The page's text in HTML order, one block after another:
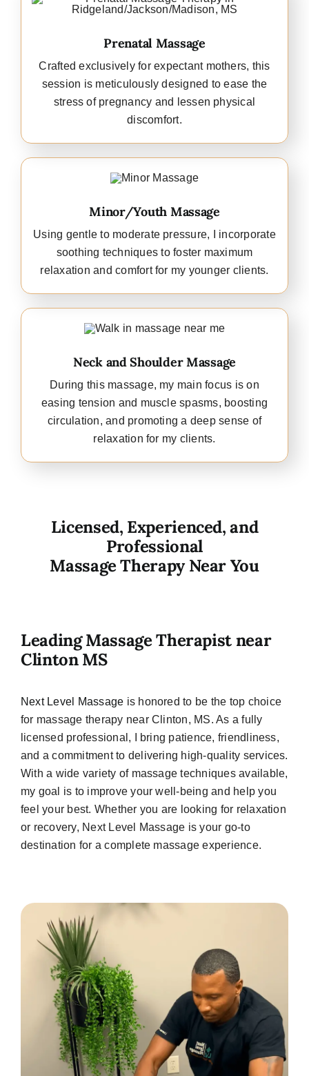
Prenatal Massage
Crafted exclusively for expectant mothers, this
session is meticulously designed to ease the
stress of pregnancy and lessen physical
discomfort.
Minor/Youth Massage
Using gentle to moderate pressure, I incorporate
soothing techniques to foster maximum
relaxation and comfort for my younger clients.
Neck and Shoulder Massage
During this massage, my main focus is on
easing tension and muscle spasms, boosting
circulation, and promoting a deep sense of
relaxation for my clients.
Licensed, Experienced, and
Professional
Massage Therapy Near You
Leading Massage Therapist near
Clinton MS
Next Level Massage is honored to be the top choice
for massage therapy near Clinton, MS. As a fully
licensed professional, I bring patience, friendliness,
and a commitment to delivering high-quality services.
With a wide variety of massage techniques available,
my goal is to improve your well-being and help you
feel your best. Whether you are looking for relaxation
or recovery, Next Level Massage is your go-to
destination for a complete massage experience.